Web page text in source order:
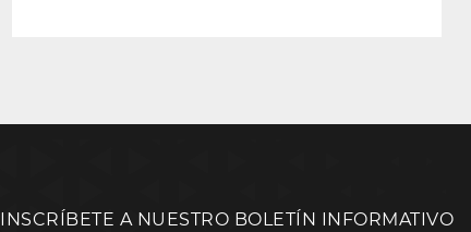
INSCRÍBETE A NUESTRO BOLETÍN INFORMATIVO